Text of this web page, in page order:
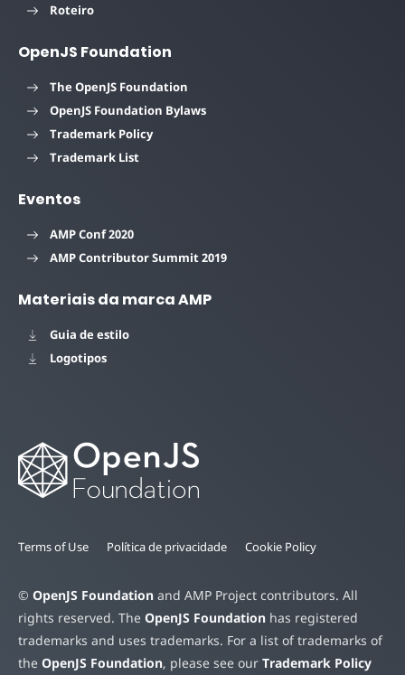
Roteiro
OpenJS Foundation
The OpenJS Foundation
OpenJS Foundation Bylaws
Trademark Policy
Trademark List
Eventos
AMP Conf 2020
AMP Contributor Summit 2019
Materiais da marca AMP
Guia de estilo
Logotipos
Terms of Use Política de privacidade Cookie Policy
© OpenJS Foundation and AMP Project contributors. All
rights reserved. The OpenJS Foundation has registered
trademarks and uses trademarks. For a list of trademarks of
the OpenJS Foundation, please see our Trademark Policy